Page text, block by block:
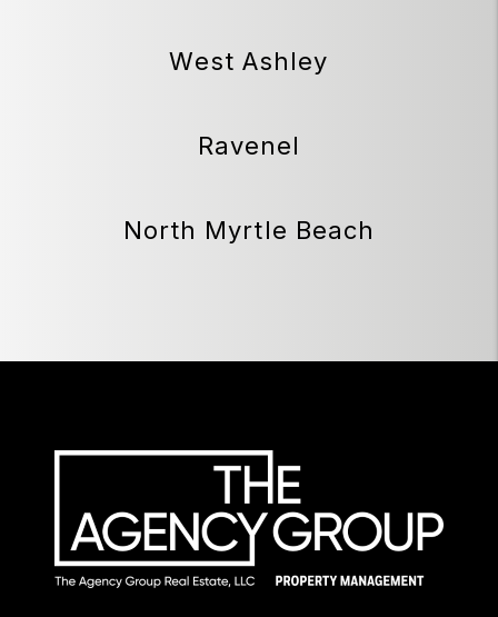
West Ashley
Ravenel
North Myrtle Beach